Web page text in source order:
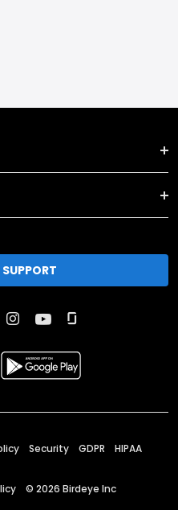
Security GDPR HIPAA
© 2026 Birdeye Inc